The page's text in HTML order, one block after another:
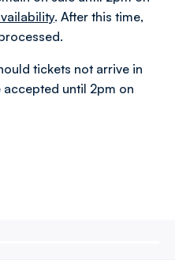
. After this time,
tickets not arrive in
until 2pm on